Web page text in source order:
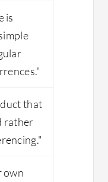
is
that
rather
own